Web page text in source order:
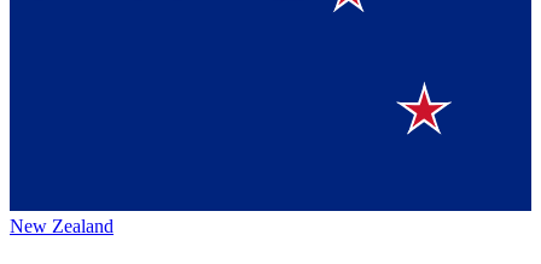
New Zealand